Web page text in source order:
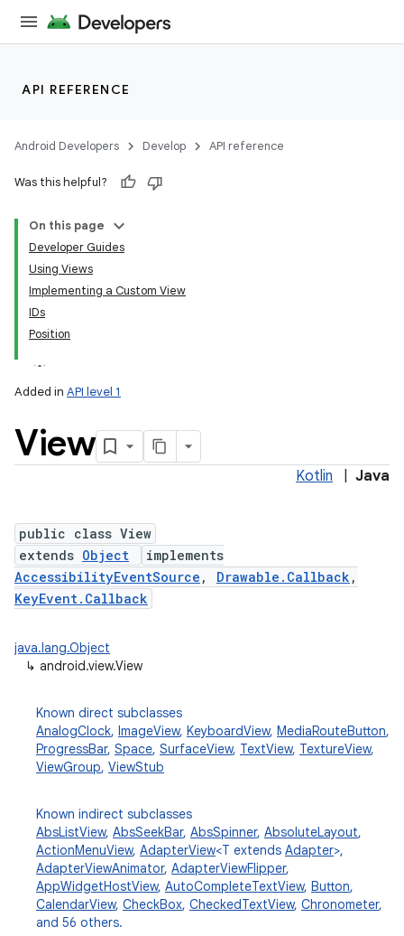
API REFERENCE
Android Developers Develop API reference
Was this helpful?
On this page
Developer Guides
Using Views
Implementing a Custom View
IDs
Position
Added in API level 1
View
Kotlin Java
public class View
extends Object
implements
AccessibilityEventSource , Drawable.Callback ,
KeyEvent.Callback
java.lang.Object
↳ android.view.View
Known direct subclasses
AnalogClock, ImageView, KeyboardView, MediaRouteButton,
ProgressBar, Space, SurfaceView, TextView, TextureView,
ViewGroup, ViewStub
Known indirect subclasses
AbsListView, AbsSeekBar, AbsSpinner, AbsoluteLayout,
ActionMenuView, AdapterView<T extends Adapter>,
AdapterViewAnimator, AdapterViewFlipper,
AppWidgetHostView, AutoCompleteTextView, Button,
CalendarView, CheckBox, CheckedTextView, Chronometer,
and 56 others.